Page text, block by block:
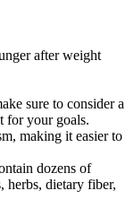
after weight
sure to consider a
for your goals.
making it easier to
dozens of
herbs, dietary fiber,